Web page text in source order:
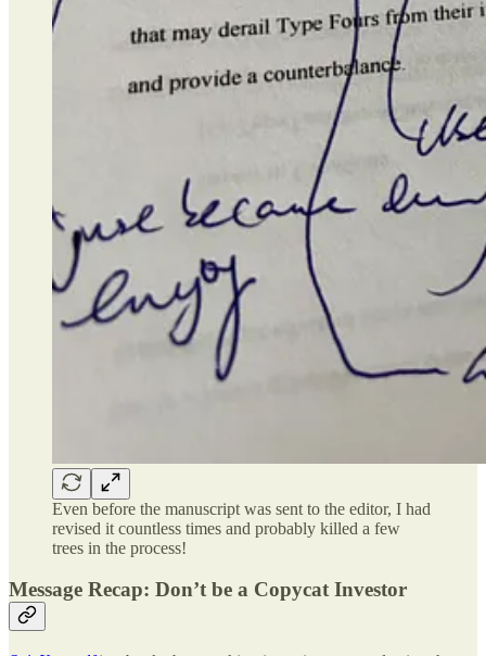
Even before the manuscript was sent to the editor, I had
revised it countless times and probably killed a few
trees in the process!
Message Recap: Don’t be a Copycat Investor